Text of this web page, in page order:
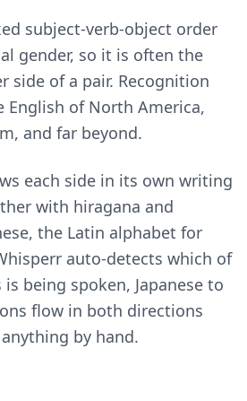
subject-verb-object order
gender, so it is often the
side of a pair. Recognition
English of North America,
and far beyond.
each side in its own writing
with hiragana and
the Latin alphabet for
auto-detects which of
being spoken, Japanese to
flow in both directions
by hand.